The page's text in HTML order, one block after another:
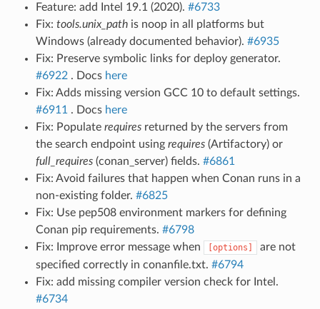
Feature: add Intel 19.1 (2020). #6733
Fix: tools.unix_pathis noop in all platforms but
Windows (already documented behavior). #6935
Fix: Preserve symbolic links for deploy generator.
#6922. Docs here
Fix: Adds missing version GCC 10 to default settings.
#6911 . Docs here
Fix: Populate requiresreturned by the servers from
the search endpoint using requires(Artifactory) or
full_requires(conan_server) fields. #6861
Fix: Avoid failures that happen when Conan runs in a
non-existing folder. #6825
Fix: Use pep508 environment markers for defining
Conan pip requirements. #6798
Fix: Improve error message when
[options]
are not
specified correctly in conanfile.txt. #6794
Fix: add missing compiler version check for Intel.
#6734